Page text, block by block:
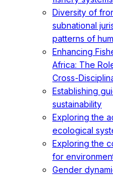
Diversity of
subnational
patterns of
Enhancing
Africa: The
Cross-
Establishing
sustainability
Exploring the
ecological
Exploring the
for
Gender